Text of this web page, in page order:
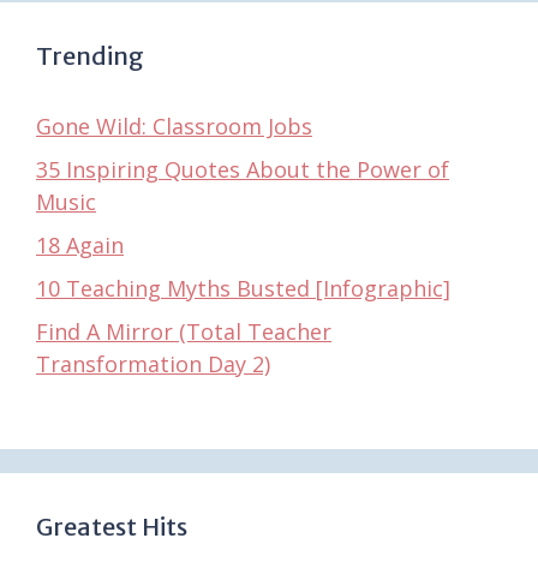
Trending
Gone Wild: Classroom Jobs
35 Inspiring Quotes About the Power of
Music
18 Again
10 Teaching Myths Busted [Infographic]
Find A Mirror (Total Teacher
Transformation Day 2)
Greatest Hits